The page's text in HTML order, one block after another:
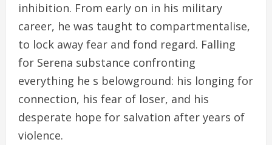
inhibition. From early on in his military
career, he was taught to compartmentalise,
to lock away fear and fond regard. Falling
for Serena substance confronting
everything he s belowground: his longing for
connection, his fear of loser, and his
desperate hope for salvation after years of
violence.